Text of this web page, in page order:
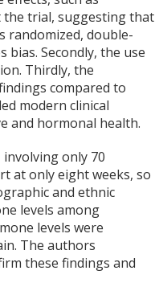
the trial, suggesting that
randomized, double-
Secondly, the use
Thirdly, the
compared to
modern clinical
and hormonal health.
only 70
at only eight weeks, so
and ethnic
levels among
levels were
The authors
these findings and